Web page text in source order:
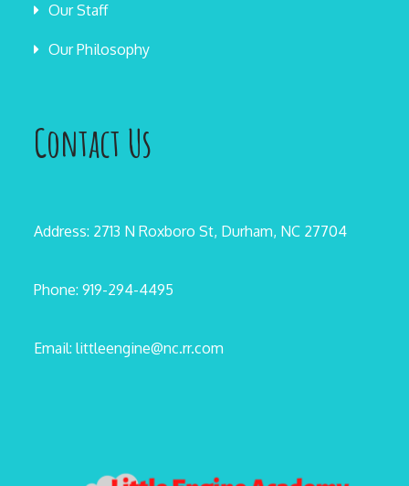
Our Staff
Our Philosophy
Contact Us
Address: 2713 N Roxboro St, Durham, NC 27704
Phone: 919-294-4495
Email: littleengine@nc.rr.com